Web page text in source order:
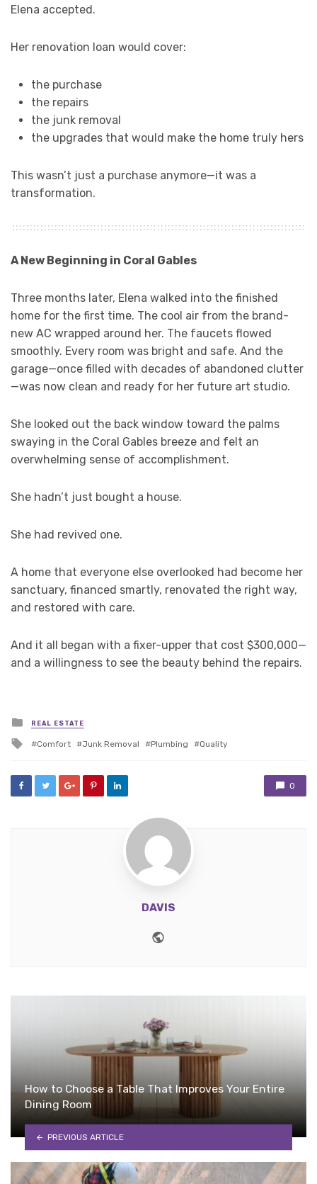
Elena accepted.
Her renovation loan would cover:
the purchase
the repairs
the junk removal
the upgrades that would make the home truly hers
This wasn’t just a purchase anymore—it was a
transformation.
A New Beginning in Coral Gables
Three months later, Elena walked into the finished
home for the first time. The cool air from the brand-
new AC wrapped around her. The faucets flowed
smoothly. Every room was bright and safe. And the
garage—once filled with decades of abandoned clutter
—was now clean and ready for her future art studio.
She looked out the back window toward the palms
swaying in the Coral Gables breeze and felt an
overwhelming sense of accomplishment.
She hadn’t just bought a house.
She had revived one.
A home that everyone else overlooked had become her
sanctuary, financed smartly, renovated the right way,
and restored with care.
And it all began with a fixer-upper that cost $300,000—
and a willingness to see the beauty behind the repairs.
Posted
in
REAL ESTATE
Tagged
Comfort Junk Removal Plumbing Quality
0
DAVIS
How to Choose a Table That Improves Your Entire
Dining Room
PREVIOUS ARTICLE